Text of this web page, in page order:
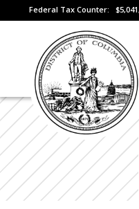
Federal Tax Counter: